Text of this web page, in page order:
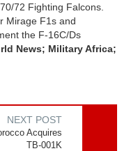
72 Fighting Falcons.
Mirage F1s and
the F-16C/Ds
News; Military Africa;
NEXT POST
Acquires
TB-001K